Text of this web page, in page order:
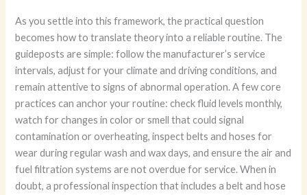
As you settle into this framework, the practical question
becomes how to translate theory into a reliable routine. The
guideposts are simple: follow the manufacturer’s service
intervals, adjust for your climate and driving conditions, and
remain attentive to signs of abnormal operation. A few core
practices can anchor your routine: check fluid levels monthly,
watch for changes in color or smell that could signal
contamination or overheating, inspect belts and hoses for
wear during regular wash and wax days, and ensure the air and
fuel filtration systems are not overdue for service. When in
doubt, a professional inspection that includes a belt and hose